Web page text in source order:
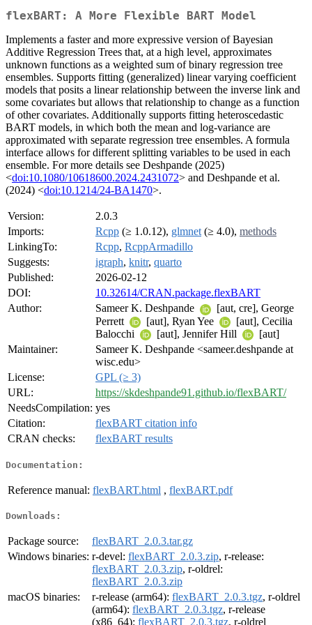
flexBART: A More Flexible BART Model
Implements a faster and more expressive version of Bayesian
Additive Regression Trees that, at a high level, approximates
unknown functions as a weighted sum of binary regression tree
ensembles. Supports fitting (generalized) linear varying coefficient
models that posits a linear relationship between the inverse link and
some covariates but allows that relationship to change as a function
of other covariates. Additionally supports fitting heteroscedastic
BART models, in which both the mean and log-variance are
approximated with separate regression tree ensembles. A formula
interface allows for different splitting variables to be used in each
ensemble. For more details see Deshpande (2025)
<doi:10.1080/10618600.2024.2431072> and Deshpande et al.
(2024) <doi:10.1214/24-BA1470>.
Version:
2.0.3
Imports:
Rcpp (≥ 1.0.12), glmnet (≥ 4.0), methods
LinkingTo:
Rcpp, RcppArmadillo
Suggests:
igraph, knitr, quarto
Published:
2026-02-12
DOI:
10.32614/CRAN.package.flexBART
Author:
Sameer K. Deshpande
[aut, cre], George
Perrett
[aut], Ryan Yee
[aut], Cecilia
Balocchi
[aut], Jennifer Hill
[aut]
Maintainer:
Sameer K. Deshpande <sameer.deshpande at
wisc.edu>
License:
GPL (≥ 3)
URL:
https://skdeshpande91.github.io/flexBART/
NeedsCompilation: yes
Citation:
flexBART citation info
CRAN checks:
flexBART results
Documentation:
Reference manual: flexBART.html , flexBART.pdf
Downloads:
Package source:
flexBART_2.0.3.tar.gz
Windows binaries: r-devel: flexBART_2.0.3.zip, r-release:
flexBART_2.0.3.zip, r-oldrel:
flexBART_2.0.3.zip
macOS binaries:
r-release (arm64): flexBART_2.0.3.tgz, r-oldrel
(arm64): flexBART_2.0.3.tgz, r-release
(x86_64): flexBART_2.0.3.tgz, r-oldrel